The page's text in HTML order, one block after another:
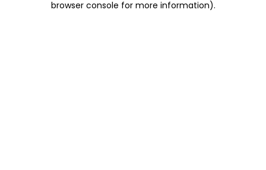
browser console for more information).